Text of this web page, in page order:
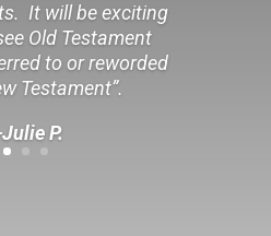
It will be exciting
Old Testament
to or reworded
Testament”.
P.